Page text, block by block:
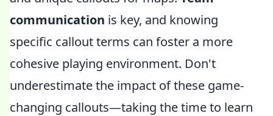
communication is key, and knowing
specific callout terms can foster a more
cohesive playing environment. Don't
underestimate the impact of these game-
changing callouts—taking the time to learn